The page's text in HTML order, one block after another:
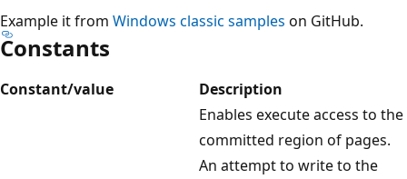
Example it from Windows classic samples on GitHub.
Constants
Constant/value Description
Enables execute access to the
committed region of pages.
An attempt to write to the